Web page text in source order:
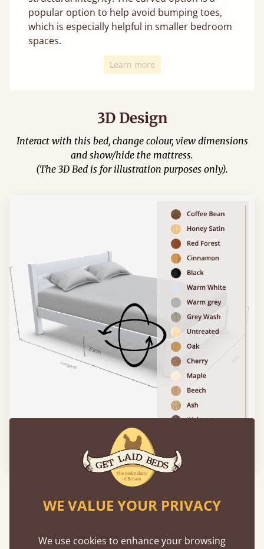
popular option to help avoid bumping toes,
which is especially helpful in smaller bedroom
spaces.
Learn more
3D Design
Interact with this bed, change colour, view dimensions
and show/hide the mattress.
(The 3D Bed is for illustration purposes only).
Please click to activate 3D model
Augmented
Reality
WE VALUE YOUR PRIVACY
We use cookies to enhance your browsing